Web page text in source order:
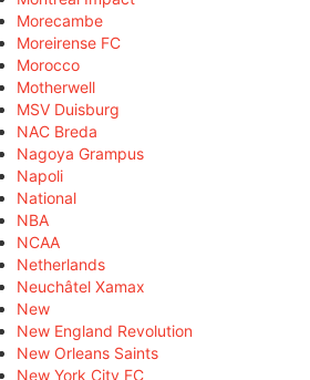
Morecambe
Moreirense FC
Morocco
Motherwell
MSV Duisburg
NAC Breda
Nagoya Grampus
Napoli
National
NBA
NCAA
Netherlands
Neuchâtel Xamax
New
New England Revolution
New Orleans Saints
New York City FC